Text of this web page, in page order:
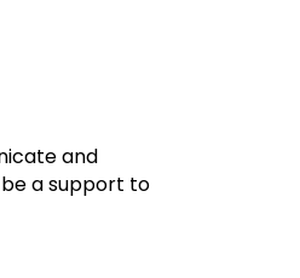
and
a support to